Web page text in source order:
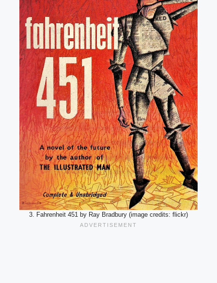
3. Fahrenheit 451 by Ray Bradbury (image credits: flickr)